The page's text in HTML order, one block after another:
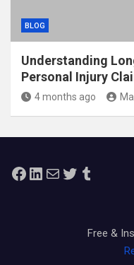
BLOG
Understanding
Personal Injury
4 months ago
Facebook
LinkedIn
MailTwitterTumblr
Free &